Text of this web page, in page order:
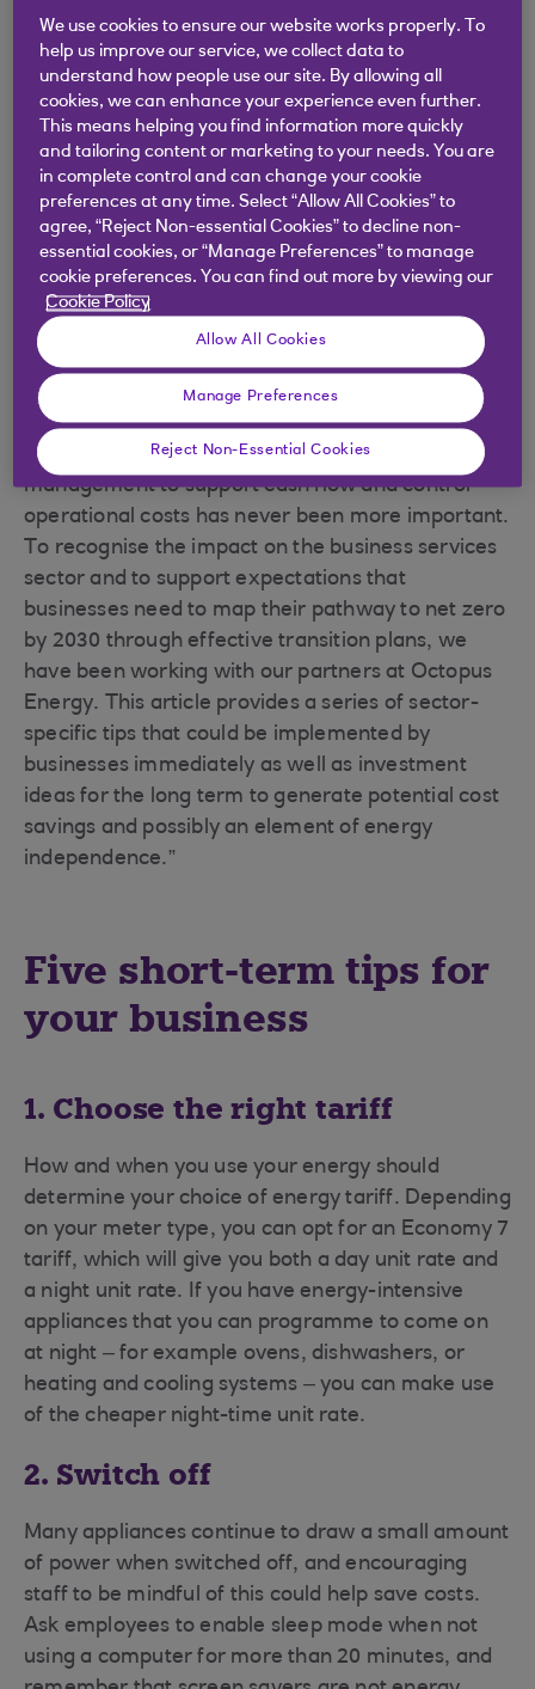
Picture credit: © Shutterstock
We've partnered with Octopus Energy to offer
some short- and long-term fixes that could help
your business reduce energy costs. The short-
term tweaks require little or no upfront
investment and could have an immediate impact
on costs. The steps to long-term savings may
require some additional investment, but could
improve your cash flow well into the future.
Maria Dolan, our Sector Manager for Consumer
Industries, says: “With the trajectory of energy
and fuel costs continuing to rise, efficient
management to support cash flow and control
operational costs has never been more important.
To recognise the impact on the business services
sector and to support expectations that
businesses need to map their pathway to net zero
by 2030 through effective transition plans, we
have been working with our partners at Octopus
Energy. This article provides a series of sector-
specific tips that could be implemented by
businesses immediately as well as investment
ideas for the long term to generate potential cost
savings and possibly an element of energy
independence.”
Five short-term tips for
your business
1. Choose the right tariff
How and when you use your energy should
determine your choice of energy tariff. Depending
on your meter type, you can opt for an Economy 7
tariff, which will give you both a day unit rate and
a night unit rate. If you have energy-intensive
appliances that you can programme to come on
at night – for example ovens, dishwashers, or
heating and cooling systems – you can make use
of the cheaper night-time unit rate.
2. Switch off
Many appliances continue to draw a small amount
of power when switched off, and encouraging
staff to be mindful of this could help save costs.
Ask employees to enable sleep mode when not
using a computer for more than 20 minutes, and
We use cookies to ensure our website works properly. To
help us improve our service, we collect data to
understand how people use our site. By allowing all
cookies, we can enhance your experience even further.
This means helping you find information more quickly
and tailoring content or marketing to your needs. You are
in complete control and can change your cookie
preferences at any time. Select “Allow All Cookies” to
agree, “Reject Non-essential Cookies” to decline non-
essential cookies, or “Manage Preferences” to manage
cookie preferences. You can find out more by viewing our
Cookie Policy
Allow All Cookies
Manage Preferences
Reject Non-Essential Cookies